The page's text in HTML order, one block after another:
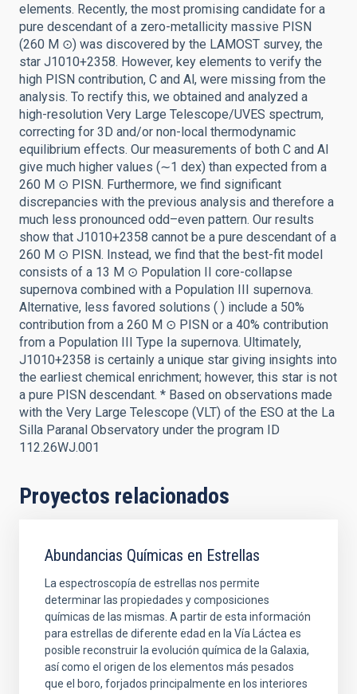
elements. Recently, the most promising candidate for a
pure descendant of a zero-metallicity massive PISN
(260 M ⊙) was discovered by the LAMOST survey, the
star J1010+2358. However, key elements to verify the
high PISN contribution, C and Al, were missing from the
analysis. To rectify this, we obtained and analyzed a
high-resolution Very Large Telescope/UVES spectrum,
correcting for 3D and/or non-local thermodynamic
equilibrium effects. Our measurements of both C and Al
give much higher values (∼1 dex) than expected from a
260 M ⊙ PISN. Furthermore, we find significant
discrepancies with the previous analysis and therefore a
much less pronounced odd–even pattern. Our results
show that J1010+2358 cannot be a pure descendant of a
260 M ⊙ PISN. Instead, we find that the best-fit model
consists of a 13 M ⊙ Population II core-collapse
supernova combined with a Population III supernova.
Alternative, less favored solutions ( ) include a 50%
contribution from a 260 M ⊙ PISN or a 40% contribution
from a Population III Type Ia supernova. Ultimately,
J1010+2358 is certainly a unique star giving insights into
the earliest chemical enrichment; however, this star is not
a pure PISN descendant. * Based on observations made
with the Very Large Telescope (VLT) of the ESO at the La
Silla Paranal Observatory under the program ID
112.26WJ.001
Proyectos relacionados
Abundancias Químicas en Estrellas
La espectroscopía de estrellas nos permite
determinar las propiedades y composiciones
químicas de las mismas. A partir de esta información
para estrellas de diferente edad en la Vía Láctea es
posible reconstruir la evolución química de la Galaxia,
así como el origen de los elementos más pesados
que el boro, forjados principalmente en los interiores